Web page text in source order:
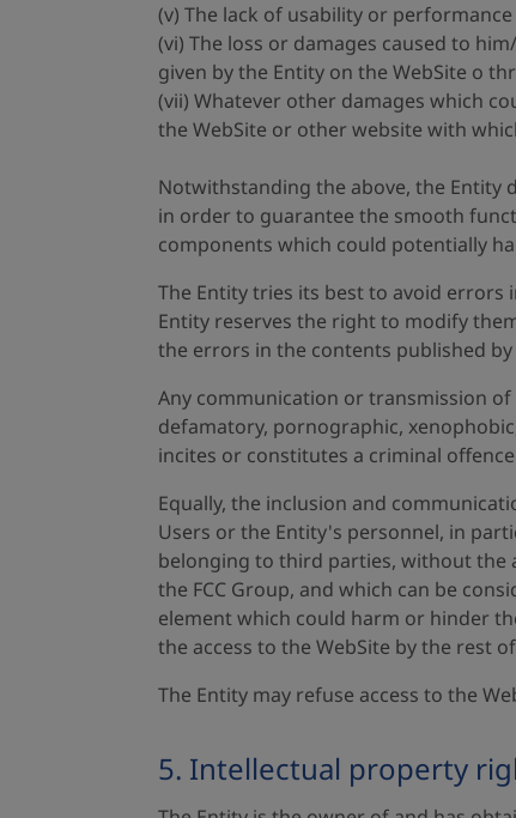
(v) The lack of usability or
(vi) The loss or damages caused to
given by the Entity on the WebSite o
(vii) Whatever other damages which
the WebSite or other website with
Notwithstanding the above, the Entity
in order to guarantee the smooth
components which could potentially
The Entity tries its best to avoid errors
Entity reserves the right to modify
the errors in the contents published
Any communication or transmission
defamatory, pornographic,
incites or constitutes a criminal
Equally, the inclusion and
Users or the Entity's personnel, in
belonging to third parties, without the
the FCC Group, and which can be
element which could harm or hinder
the access to the WebSite by the rest
The Entity may refuse access to the
5. Intellectual property